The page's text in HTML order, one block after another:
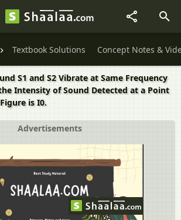
Textbook Solutions Concept Notes &
S1 and S2 Vibrate at Same Frequency
Intensity of Sound Detected at a Point
is I0.
Advertisements